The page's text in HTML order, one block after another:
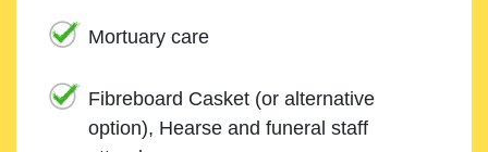
Mortuary care
Fibreboard Casket (or alternative
option), Hearse and funeral staff